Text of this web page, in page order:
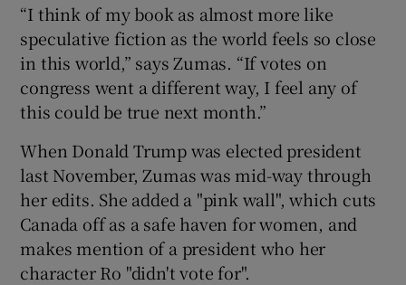
“I think of my book as almost more like
speculative fiction as the world feels so close
in this world,” says Zumas. “If votes on
congress went a different way, I feel any of
this could be true next month.”
When Donald Trump was elected president
last November, Zumas was mid-way through
her edits. She added a "pink wall", which cuts
Canada off as a safe haven for women, and
makes mention of a president who her
character Ro "didn't vote for".